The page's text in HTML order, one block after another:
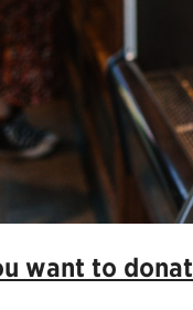
want to